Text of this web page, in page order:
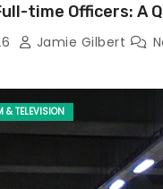
time Officers: A
Jamie Gilbert
& TELEVISION